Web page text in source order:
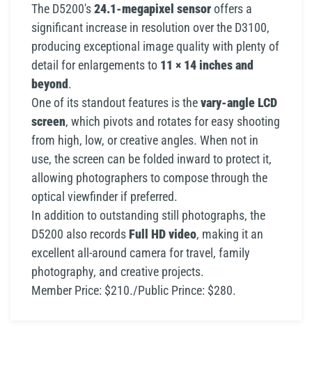
The D5200's24.1-megapixel sensoroffers a
significant increase in resolution over the D3100,
producing exceptional image quality with plenty of
detail for enlargements to 11 × 14 inches and
beyond.
One of its standout features is thevary-angle LCD
screen, which pivots and rotates for easy shooting
from high, low, or creative angles. When not in
use, the screen can be folded inward to protect it,
allowing photographers to compose through the
optical viewfinder if preferred.
In addition to outstanding still photographs, the
D5200 also recordsFull HD video, making it an
excellent all-around camera for travel, family
photography, and creative projects.
Member Price: $210./Public Prince: $280.